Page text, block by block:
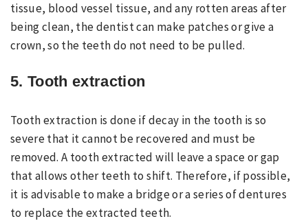
tissue, blood vessel tissue, and any rotten areas after
being clean, the dentist can make patches or give a
crown, so the teeth do not need to be pulled.
5. Tooth extraction
Tooth extraction is done if decay in the tooth is so
severe that it cannot be recovered and must be
removed. A tooth extracted will leave a space or gap
that allows other teeth to shift. Therefore, if possible,
it is advisable to make a bridge or a series of dentures
to replace the extracted teeth.